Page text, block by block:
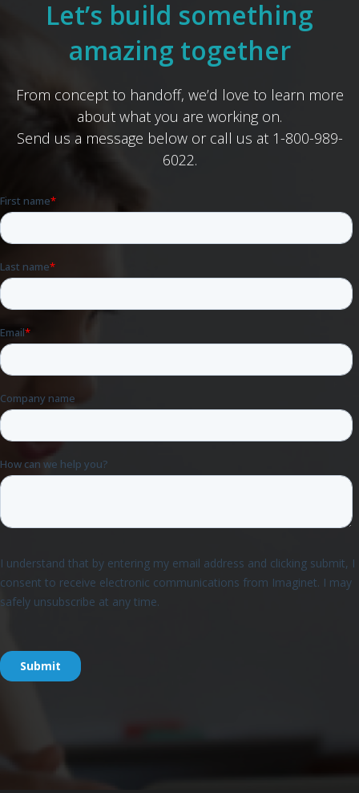
Let’s build something
amazing together
From concept to handoff, we’d love to learn more
about what you are working on.
Send us a message below or call us at 1-800-989-
6022.